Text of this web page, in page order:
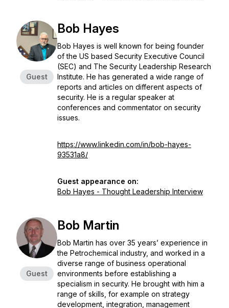
Guest
Bob Hayes
Bob Hayes is well known for being founder
of the US based Security Executive Council
(SEC) and The Security Leadership Research
Institute. He has generated a wide range of
reports and articles on different aspects of
security. He is a regular speaker at
conferences and commentator on security
issues.
https://www.linkedin.com/in/bob-hayes-
93531a8/
Guest appearance on:
Bob Hayes - Thought Leadership Interview
Guest
Bob Martin
Bob Martin has over 35 years’ experience in
the Petrochemical industry, and worked in a
diverse range of business operational
environments before establishing a
specialism in security. He brought with him a
range of skills, for example on strategy
development, integration, management